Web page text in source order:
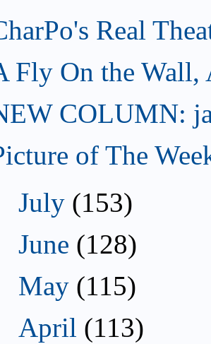
Real
Fly On the Wall,
COLUMN:
of The
July (153)
June (128)
May (115)
April (113)